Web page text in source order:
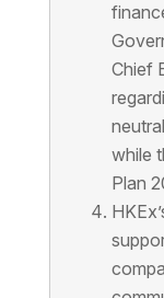
Chief
while
Plan